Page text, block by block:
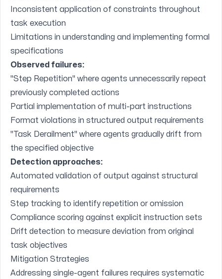
Inconsistent application of constraints throughout
task execution
Limitations in understanding and implementing formal
specifications
Observed failures:
"Step Repetition" where agents unnecessarily repeat
previously completed actions
Partial implementation of multi-part instructions
Format violations in structured output requirements
"Task Derailment" where agents gradually drift from
the specified objective
Detection approaches:
Automated validation of output against structural
requirements
Step tracking to identify repetition or omission
Compliance scoring against explicit instruction sets
Drift detection to measure deviation from original
task objectives
Mitigation Strategies
Addressing single-agent failures requires systematic